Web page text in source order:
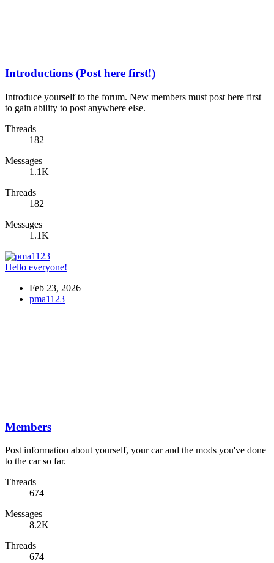
Introductions (Post here first!)
Introduce yourself to the forum. New members must post here first
to gain ability to post anywhere else.
Threads
182
Messages
1.1K
Threads
182
Messages
1.1K
Hello everyone!
Feb 23, 2026
pma1123
Members
Post information about yourself, your car and the mods you've done
to the car so far.
Threads
674
Messages
8.2K
Threads
674